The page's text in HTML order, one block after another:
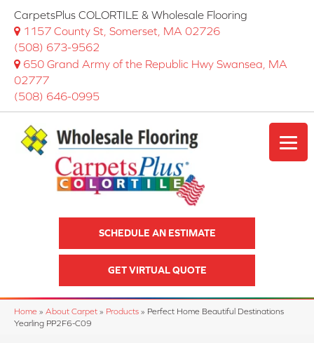
CarpetsPlus COLORTILE & Wholesale Flooring
1157 County St, Somerset, MA 02726
(508) 673-9562
650 Grand Army of the Republic Hwy Swansea, MA
02777
(508) 646-0995
SCHEDULE AN ESTIMATE
GET VIRTUAL QUOTE
Home » About Carpet » Products » Perfect Home Beautiful Destinations
Yearling PP2F6-C09